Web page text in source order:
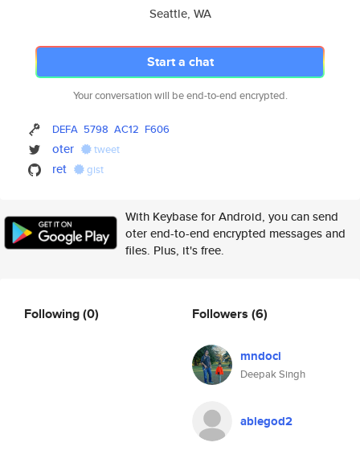
Seattle, WA
Start a chat
Your conversation will be end-to-end encrypted.
DEFA 5798 AC12 F606
oter tweet
ret gist
With Keybase for Android, you can send
oter end-to-end encrypted messages and
files. Plus, it's free.
Following(0) Followers (6)
mndoci
Deepak Singh
ablegod2